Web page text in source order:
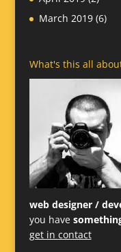
March 2019(6)
What's this all
web designer /
you have
get in contact